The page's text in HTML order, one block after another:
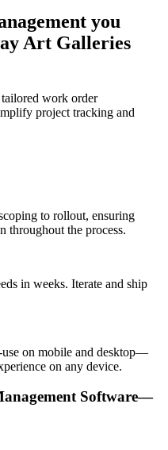
you
Art Galleries
work order
project tracking and
to rollout, ensuring
throughout the process.
in weeks. Iterate and ship
use on mobile and desktop—
on any device.
Software—